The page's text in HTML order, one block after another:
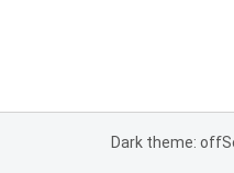
Dark theme: off